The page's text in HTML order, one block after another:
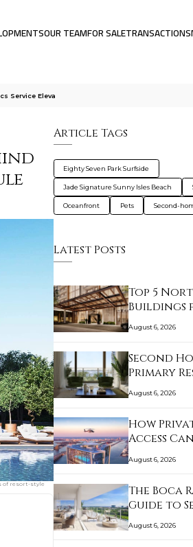
OUR TEAMFOR SALETRANSACTIONS
Service Eleva
of resort-style
Article Tags
Eighty Seven Park Surfside
Jade Signature Sunny Isles Beach
Oceanfront Pets Second-
Latest Posts
Top 5
Buildings
August 6, 2026
Second
Primary
August 6, 2026
How
Access
August 6, 2026
The Boca
Guide to
August 6, 2026